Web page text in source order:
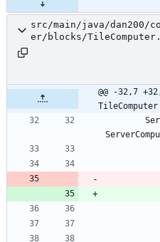
src/main/java/dan200/
er/blocks/
@@ -32,7